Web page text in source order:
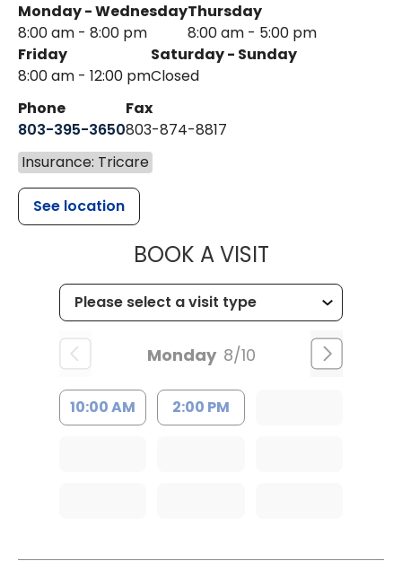
Monday - Wednesday
8:00 am - 8:00 pm
Thursday
8:00 am - 5:00 pm
Friday
8:00 am - 12:00 pm
Saturday - Sunday
Closed
Phone
803-395-3650
Fax
803-874-8817
Insurance: Tricare
See location
BOOK A VISITMUSC
Monday 8/10
10:00 AM 2:00 PM